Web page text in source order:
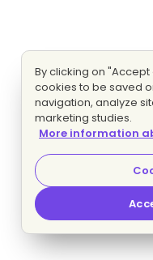
By clicking on
cookies to be saved
navigation, analyze
marketing studies.
More information